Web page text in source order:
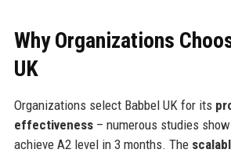
Why Organizations
UK
Organizations select Babbel UK for its
effectiveness– numerous studies
achieve A2 level in 3 months. The